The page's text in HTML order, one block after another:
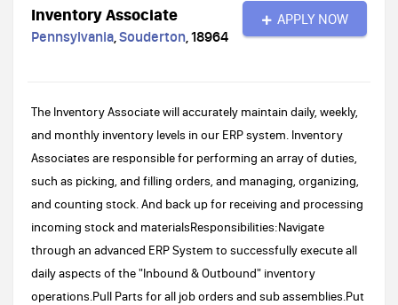
Inventory Associate
Pennsylvania,Souderton,18964
APPLY NOW
The Inventory Associate will accurately maintain daily, weekly,
and monthly inventory levels in our ERP system. Inventory
Associates are responsible for performing an array of duties,
such as picking, and filling orders, and managing, organizing,
and counting stock. And back up for receiving and processing
incoming stock and materialsResponsibilities:Navigate
through an advanced ERP System to successfully execute all
daily aspects of the "Inbound & Outbound" inventory
operations.Pull Parts for all job orders and sub assemblies.Put